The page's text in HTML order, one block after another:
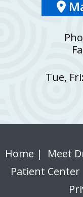
Tue,
Home | Meet
Patient Center